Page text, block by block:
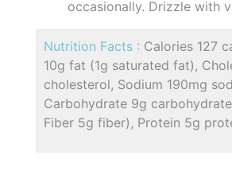
occasionally. Drizzle with
Nutrition Facts : Calories 127
10g fat (1g saturated fat),
cholesterol, Sodium 190mg
Carbohydrate 9g
Fiber 5g fiber), Protein 5g